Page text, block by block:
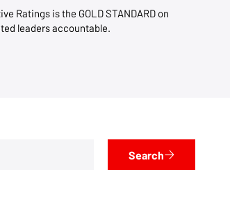
Ratings is the GOLD STANDARD on
leaders accountable.
Search